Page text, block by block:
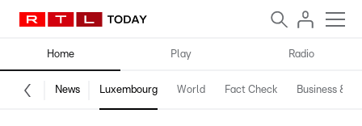
Home Play Radio
News Luxembourg World Fact Check Business &